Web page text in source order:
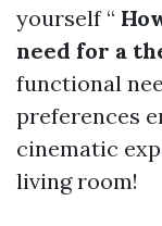
yourself “
need for a
functional
preferences
cinematic
living room!